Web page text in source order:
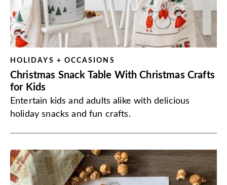
HOLIDAYS + OCCASIONS
Christmas Snack Table With Christmas Crafts
for Kids
Entertain kids and adults alike with delicious
holiday snacks and fun crafts.